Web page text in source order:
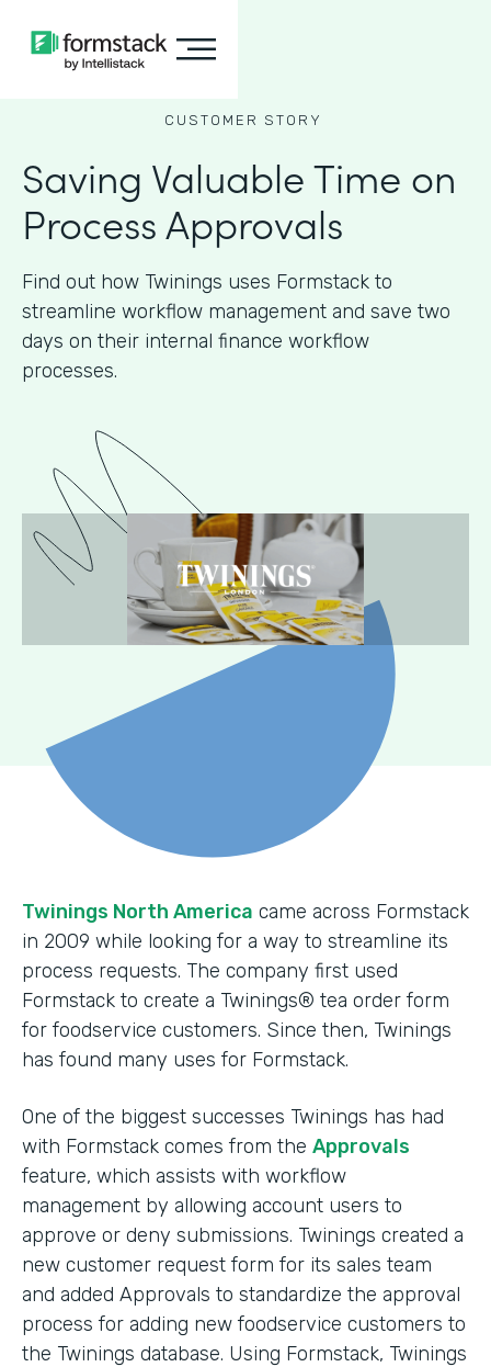
CUSTOMER STORY
Saving Valuable Time on
Process Approvals
Find out how Twinings uses Formstack to
streamline workflow management and save two
days on their internal finance workflow
processes.
Twinings North America came across Formstack
in 2009 while looking for a way to streamline its
process requests. The company first used
Formstack to create a Twinings® tea order form
for foodservice customers. Since then, Twinings
has found many uses for Formstack.
One of the biggest successes Twinings has had
with Formstack comes from the Approvals
feature, which assists with workflow
management by allowing account users to
approve or deny submissions. Twinings created a
new customer request form for its sales team
and added Approvals to standardize the approval
process for adding new foodservice customers to
the Twinings database. Using Formstack, Twinings